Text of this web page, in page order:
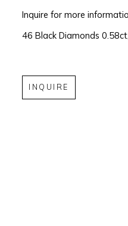
Inquire for more
46 Black Diamonds
INQUIRE